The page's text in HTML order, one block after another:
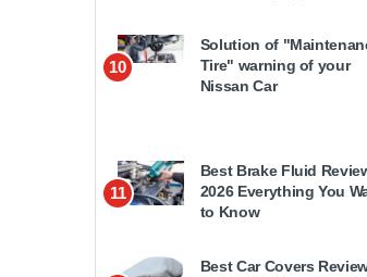
10
Solution of
Tire" warning of your
Nissan Car
11
Best Brake Fluid
2026 Everything You
to Know
Best Car Covers